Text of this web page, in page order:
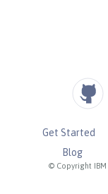
© Copyright IBM
Get Started
Blog